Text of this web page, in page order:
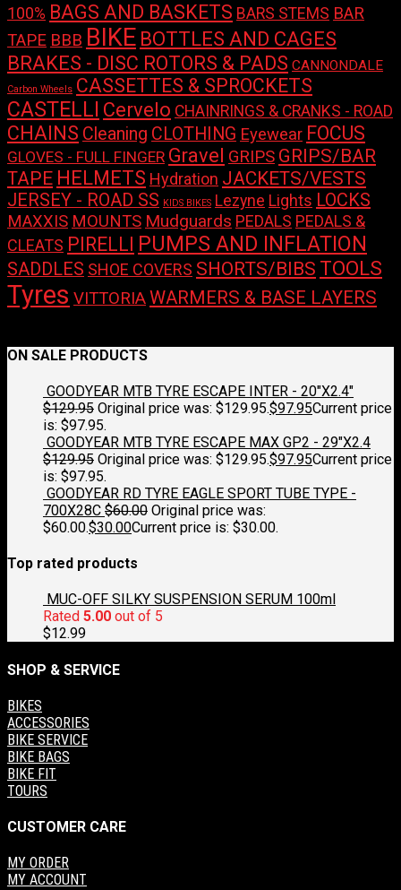
100% BAGS AND BASKETS BARS STEMS BAR
TAPE BBB BIKE BOTTLES AND CAGES
BRAKES - DISC ROTORS & PADS CANNONDALE
Carbon Wheels CASSETTES & SPROCKETS
CASTELLI Cervelo CHAINRINGS & CRANKS - ROAD
CHAINS Cleaning CLOTHING Eyewear FOCUS
GLOVES - FULL FINGER Gravel GRIPS GRIPS/BAR
TAPE HELMETS Hydration JACKETS/VESTS
JERSEY - ROAD SS KIDS BIKES Lezyne Lights LOCKS
MAXXIS MOUNTS Mudguards PEDALS PEDALS &
CLEATS PIRELLI PUMPS AND INFLATION
SADDLES SHOE COVERS SHORTS/BIBS TOOLS
Tyres VITTORIAWARMERS & BASE LAYERS
ON SALE PRODUCTS
GOODYEAR MTB TYRE ESCAPE INTER - 20"X2.4"
$129.95 Original price was: $129.95.$97.95Current price
is: $97.95.
GOODYEAR MTB TYRE ESCAPE MAX GP2 - 29"X2.4
$129.95 Original price was: $129.95.$97.95Current price
is: $97.95.
GOODYEAR RD TYRE EAGLE SPORT TUBE TYPE -
700X28C $60.00 Original price was:
$60.00.$30.00Current price is: $30.00.
Top rated products
MUC-OFF SILKY SUSPENSION SERUM 100ml
Rated 5.00 out of 5
$12.99
SHOP & SERVICE
BIKES
ACCESSORIES
BIKE SERVICE
BIKE BAGS
BIKE FIT
TOURS
CUSTOMER CARE
MY ORDER
MY ACCOUNT